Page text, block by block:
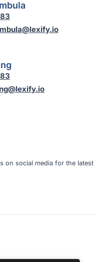
on social media for the latest